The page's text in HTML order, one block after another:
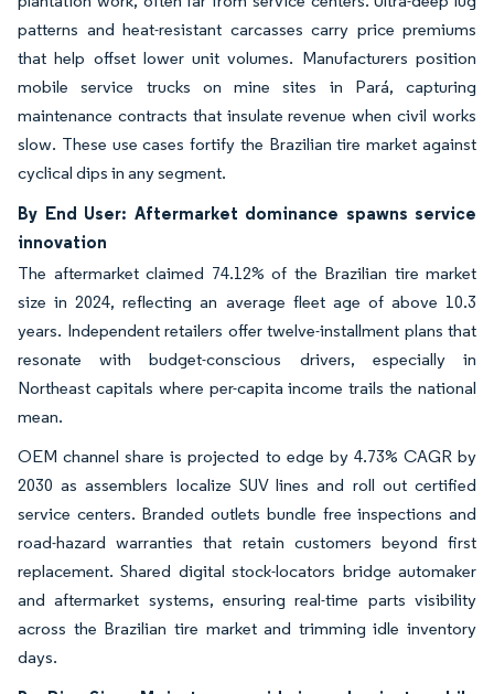
patterns and heat-resistant carcasses carry price premiums
that help offset lower unit volumes. Manufacturers position
mobile service trucks on mine sites in Pará, capturing
maintenance contracts that insulate revenue when civil works
slow. These use cases fortify the Brazilian tire market against
cyclical dips in any segment.
By End User: Aftermarket dominance spawns service
innovation
The aftermarket claimed 74.12% of the Brazilian tire market
size in 2024, reflecting an average fleet age of above 10.3
years. Independent retailers offer twelve-installment plans that
resonate with budget-conscious drivers, especially in
Northeast capitals where per-capita income trails the national
mean.
OEM channel share is projected to edge by 4.73% CAGR by
2030 as assemblers localize SUV lines and roll out certified
service centers. Branded outlets bundle free inspections and
road-hazard warranties that retain customers beyond first
replacement. Shared digital stock-locators bridge automaker
and aftermarket systems, ensuring real-time parts visibility
across the Brazilian tire market and trimming idle inventory
days.